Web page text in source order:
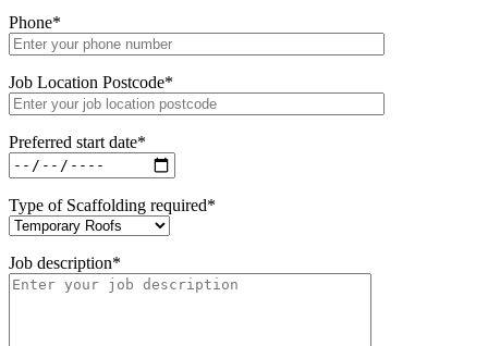
Phone*
Job Location Postcode*
Preferred start date*
Type of Scaffolding required*
Job description*